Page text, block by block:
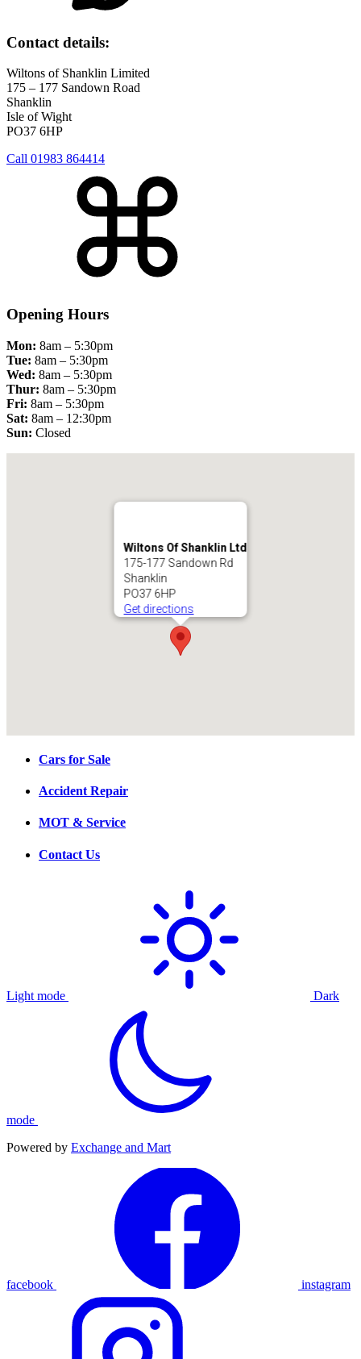
Contact details:
Wiltons of Shanklin Limited
175 – 177 Sandown Road
Shanklin
Isle of Wight
PO37 6HP
Call 01983 864414
Opening Hours
Mon: 8am – 5:30pm
Tue: 8am – 5:30pm
Wed: 8am – 5:30pm
Thur: 8am – 5:30pm
Fri: 8am – 5:30pm
Sat: 8am – 12:30pm
Sun: Closed
Wiltons Of Shanklin Ltd
175-177 Sandown Rd
Shanklin
PO37 6HP
Get directions
Cars for Sale
Accident Repair
MOT & Service
Contact Us
Light mode Dark
mode
Powered by Exchange and Mart
facebook instagram